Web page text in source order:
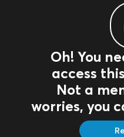
Oh! You
access
Not a
worries, you